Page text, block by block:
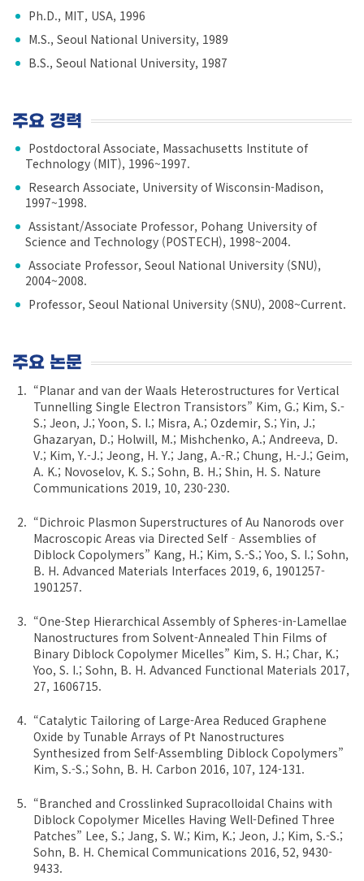
Ph.D., MIT, USA, 1996
M.S., Seoul National University, 1989
B.S., Seoul National University, 1987
주요 경력
Postdoctoral Associate, Massachusetts Institute of
Technology (MIT), 1996~1997.
Research Associate, University of Wisconsin-Madison,
1997~1998.
Assistant/Associate Professor, Pohang University of
Science and Technology (POSTECH), 1998~2004.
Associate Professor, Seoul National University (SNU),
2004~2008.
Professor, Seoul National University (SNU), 2008~Current.
주요 논문
“Planar and van der Waals Heterostructures for Vertical
Tunnelling Single Electron Transistors” Kim, G.; Kim, S.-
S.; Jeon, J.; Yoon, S. I.; Misra, A.; Ozdemir, S.; Yin, J.;
Ghazaryan, D.; Holwill, M.; Mishchenko, A.; Andreeva, D.
V.; Kim, Y.-J.; Jeong, H. Y.; Jang, A.-R.; Chung, H.-J.; Geim,
A. K.; Novoselov, K. S.; Sohn, B. H.; Shin, H. S. Nature
Communications 2019, 10, 230-230.
“Dichroic Plasmon Superstructures of Au Nanorods over
Macroscopic Areas via Directed Self‐Assemblies of
Diblock Copolymers” Kang, H.; Kim, S.-S.; Yoo, S. I.; Sohn,
B. H. Advanced Materials Interfaces 2019, 6, 1901257-
1901257.
“One-Step Hierarchical Assembly of Spheres-in-Lamellae
Nanostructures from Solvent-Annealed Thin Films of
Binary Diblock Copolymer Micelles” Kim, S. H.; Char, K.;
Yoo, S. I.; Sohn, B. H. Advanced Functional Materials 2017,
27, 1606715.
“Catalytic Tailoring of Large-Area Reduced Graphene
Oxide by Tunable Arrays of Pt Nanostructures
Synthesized from Self-Assembling Diblock Copolymers”
Kim, S.-S.; Sohn, B. H. Carbon 2016, 107, 124-131.
“Branched and Crosslinked Supracolloidal Chains with
Diblock Copolymer Micelles Having Well-Defined Three
Patches” Lee, S.; Jang, S. W.; Kim, K.; Jeon, J.; Kim, S.-S.;
Sohn, B. H. Chemical Communications 2016, 52, 9430-
9433.